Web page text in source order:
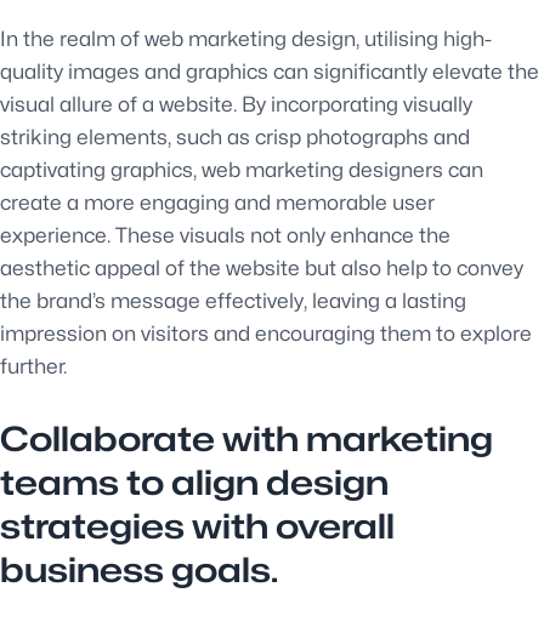
In the realm of web marketing design, utilising high-
quality images and graphics can significantly elevate the
visual allure of a website. By incorporating visually
striking elements, such as crisp photographs and
captivating graphics, web marketing designers can
create a more engaging and memorable user
experience. These visuals not only enhance the
aesthetic appeal of the website but also help to convey
the brand’s message effectively, leaving a lasting
impression on visitors and encouraging them to explore
further.
Collaborate with marketing
teams to align design
strategies with overall
business goals.